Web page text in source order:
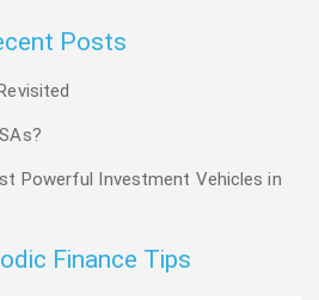
Posts
Powerful Investment Vehicles in
Finance Tips